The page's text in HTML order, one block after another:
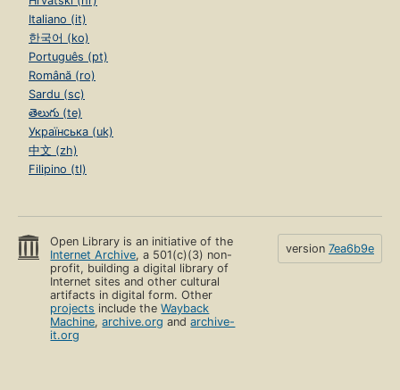
Italiano (it)
한국어 (ko)
Português (pt)
Română (ro)
Sardu (sc)
తెలుగు (te)
Українська (uk)
中文 (zh)
Filipino (tl)
Open Library is an initiative of the
Internet Archive, a 501(c)(3) non-
profit, building a digital library of
Internet sites and other cultural
artifacts in digital form. Other
projects include theWayback
Machine,archive.org andarchive-
it.org
version 7ea6b9e